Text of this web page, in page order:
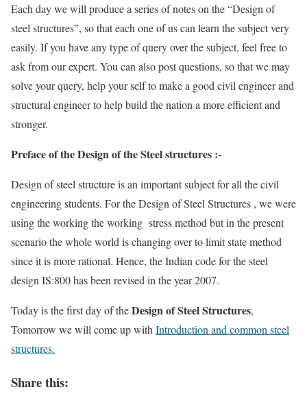
Each day we will produce a series of notes on the “Design of
steel structures”, so that each one of us can learn the subject very
easily. If you have any type of query over the subject, feel free to
ask from our expert. You can also post questions, so that we may
solve your query, help your self to make a good civil engineer and
structural engineer to help build the nation a more efficient and
stronger.
Preface of the Design of the Steel structures :-
Design of steel structure is an important subject for all the civil
engineering students. For the Design of Steel Structures , we were
using the working the working stress method but in the present
scenario the whole world is changing over to limit state method
since it is more rational. Hence, the Indian code for the steel
design IS:800 has been revised in the year 2007.
Today is the first day of theDesign of Steel Structures,
Tomorrow we will come up with Introduction and common steel
structures.
Share this: